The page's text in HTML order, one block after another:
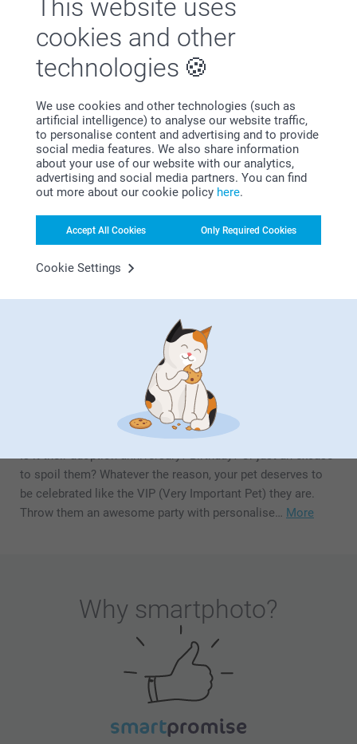
This website uses
cookies and other
technologies
We use cookies and other technologies (such as
artificial intelligence) to analyse our website traffic,
to personalise content and advertising and to provide
social media features. We also share information
about your use of our website with our analytics,
advertising and social media partners. You can find
out more about our cookie policy here.
Accept All Cookies Only Required Cookies
Cookie Settings
Psst… if this page has you looking for more gift ideas, have
a look at our funny gift designs. Add names, photos, inside
jokes or funny quotes in a few clicks to create memorable
and thoughtful gifts. Whether you’re shopping for…More
Party time for your furry best friend
Is it their adoption anniversary? Birthday? Or just an excuse
to spoil them? Whatever the reason, your pet deserves to
be celebrated like the VIP (Very Important Pet) they are.
Throw them an awesome party with personalise… More
Why smartphoto?